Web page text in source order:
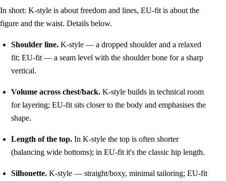
In short: K-style is about freedom and lines, EU-fit is about the
figure and the waist. Details below.
Shoulder line. K-style — a dropped shoulder and a relaxed
fit; EU-fit — a seam level with the shoulder bone for a sharp
vertical.
Volume across chest/back. K-style builds in technical room
for layering; EU-fit sits closer to the body and emphasises the
shape.
Length of the top. In K-style the top is often shorter
(balancing wide bottoms); in EU-fit it's the classic hip length.
Silhouette. K-style — straight/boxy, minimal tailoring; EU-fit